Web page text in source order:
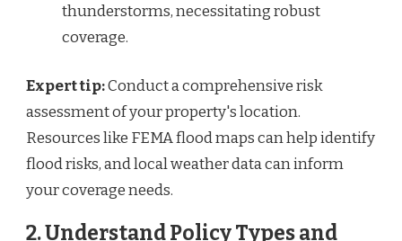
thunderstorms, necessitating robust
coverage.
Expert tip:Conduct a comprehensive risk
assessment of your property's location.
Resources like FEMA flood maps can help identify
flood risks, and local weather data can inform
your coverage needs.
2. Understand Policy Types and